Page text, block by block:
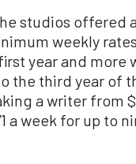
studios offered
weekly
year and more
the third year of
a writer from
a week for up to